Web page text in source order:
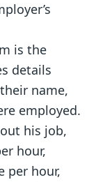
is the
details
name,
employed.
his job,
hour,
per hour,